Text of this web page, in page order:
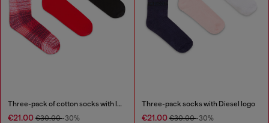
Three-pack of cotton socks with logo
€21.00 €30.00-30%
Three-pack socks with Diesel logo
€21.00 €30.00-30%